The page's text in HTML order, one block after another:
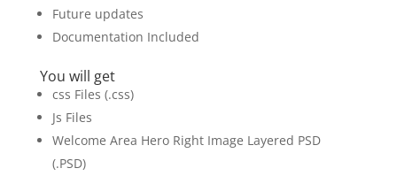
Future updates
Documentation Included
You will get
css Files (.css)
Js Files
Welcome Area Hero Right Image Layered PSD
(.PSD)